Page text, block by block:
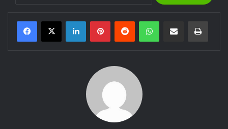
LinkedInPinterestReddit WhatsAppShare via Email Print